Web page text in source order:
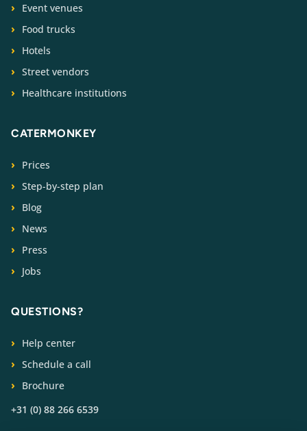
Event venues
Food trucks
Hotels
Street vendors
Healthcare institutions
CATERMONKEY
Prices
Step-by-step plan
Blog
News
Press
Jobs
QUESTIONS?
Help center
Schedule a call
Brochure
+31 (0) 88 266 6539